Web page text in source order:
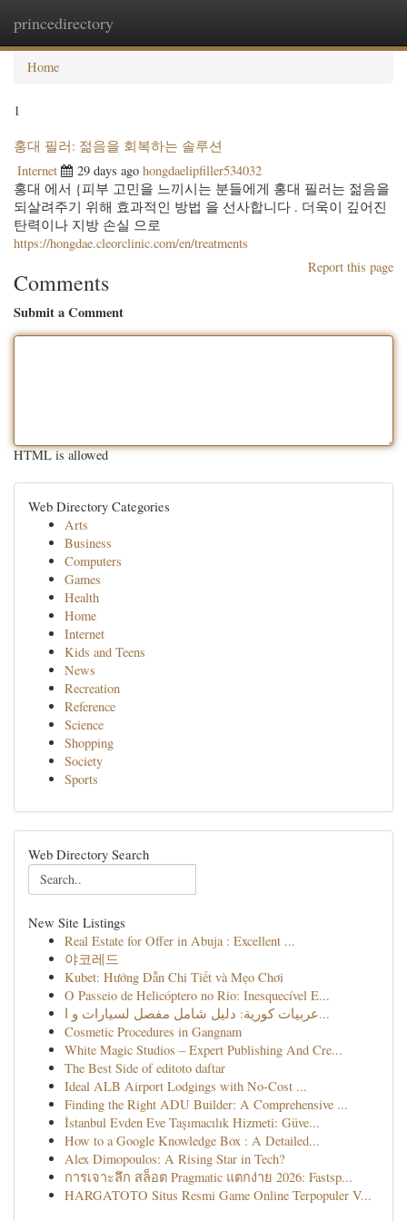
princedirectory
Home
1
홍대 필러: 젊음을 회복하는 솔루션
Internet 29 days ago hongdaelipfiller534032
홍대 에서 {피부 고민을 느끼시는 분들에게 홍대 필러는 젊음을
되살려주기 위해 효과적인 방법 을 선사합니다 . 더욱이 깊어진
탄력이나 지방 손실 으로
https://hongdae.cleorclinic.com/en/treatments
Report this page
Comments
Submit a Comment
HTML is allowed
Web Directory Categories
Arts
Business
Computers
Games
Health
Home
Internet
Kids and Teens
News
Recreation
Reference
Science
Shopping
Society
Sports
Web Directory Search
New Site Listings
Real Estate for Offer in Abuja : Excellent ...
야코레드
Kubet: Hướng Dẫn Chi Tiết và Mẹo Chơi
O Passeio de Helicóptero no Rio: Inesquecível E...
عربيات كورية: دليل شامل مفصل لسيارات و ا...
Cosmetic Procedures in Gangnam
White Magic Studios – Expert Publishing And Cre...
The Best Side of editoto daftar
Ideal ALB Airport Lodgings with No-Cost ...
Finding the Right ADU Builder: A Comprehensive ...
İstanbul Evden Eve Taşımacılık Hizmeti: Güve...
How to a Google Knowledge Box : A Detailed...
Alex Dimopoulos: A Rising Star in Tech?
การเจาะลึก สล็อต Pragmatic แตกง่าย 2026: Fastsp...
HARGATOTO Situs Resmi Game Online Terpopuler V...